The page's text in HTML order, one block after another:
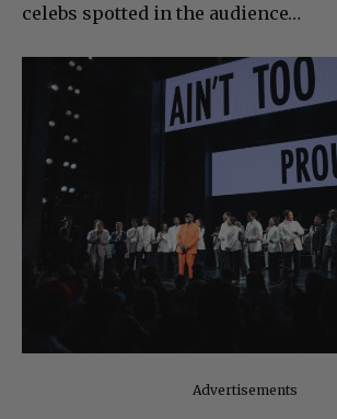
celebs spotted in the audience…
Advertisements